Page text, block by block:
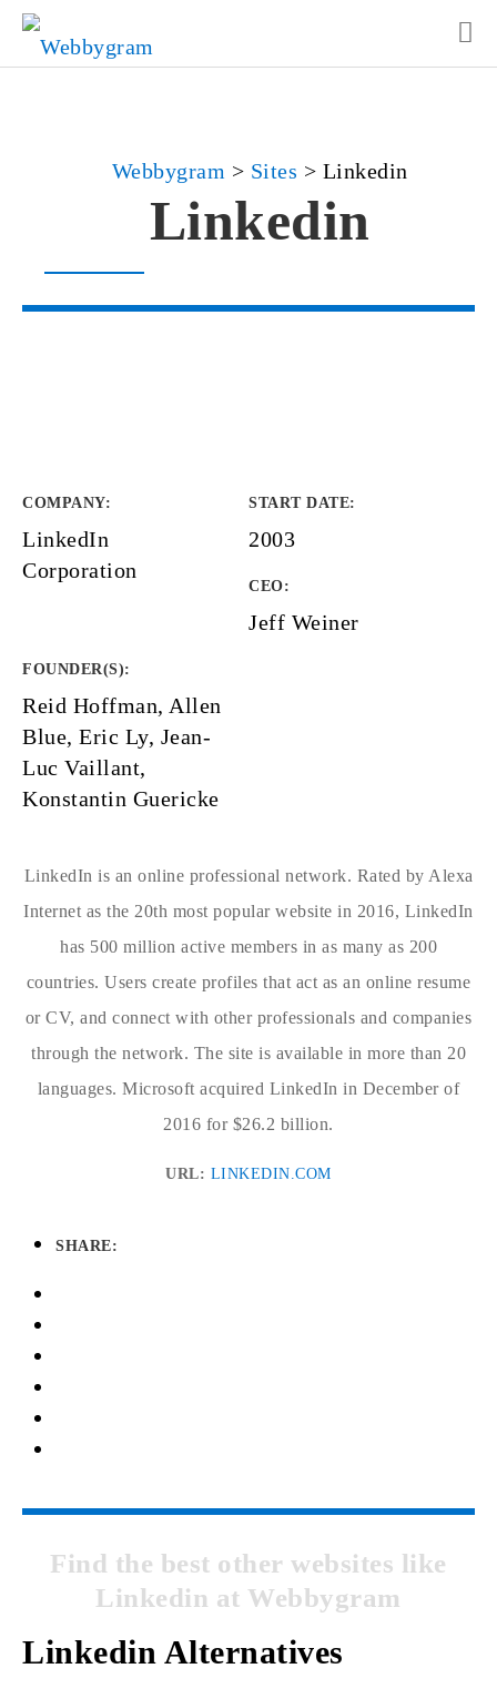
Webbygram > Sites > Linkedin
Linkedin
COMPANY:
LinkedIn
Corporation
START DATE:
2003
CEO:
Jeff Weiner
FOUNDER(S):
Reid Hoffman, Allen
Blue, Eric Ly, Jean-
Luc Vaillant,
Konstantin Guericke
LinkedIn is an online professional network. Rated by Alexa
Internet as the 20th most popular website in 2016, LinkedIn
has 500 million active members in as many as 200
countries. Users create profiles that act as an online resume
or CV, and connect with other professionals and companies
through the network. The site is available in more than 20
languages. Microsoft acquired LinkedIn in December of
2016 for $26.2 billion.
URL: LINKEDIN.COM
SHARE:
Find the best other websites like
Linkedin at Webbygram
Linkedin Alternatives